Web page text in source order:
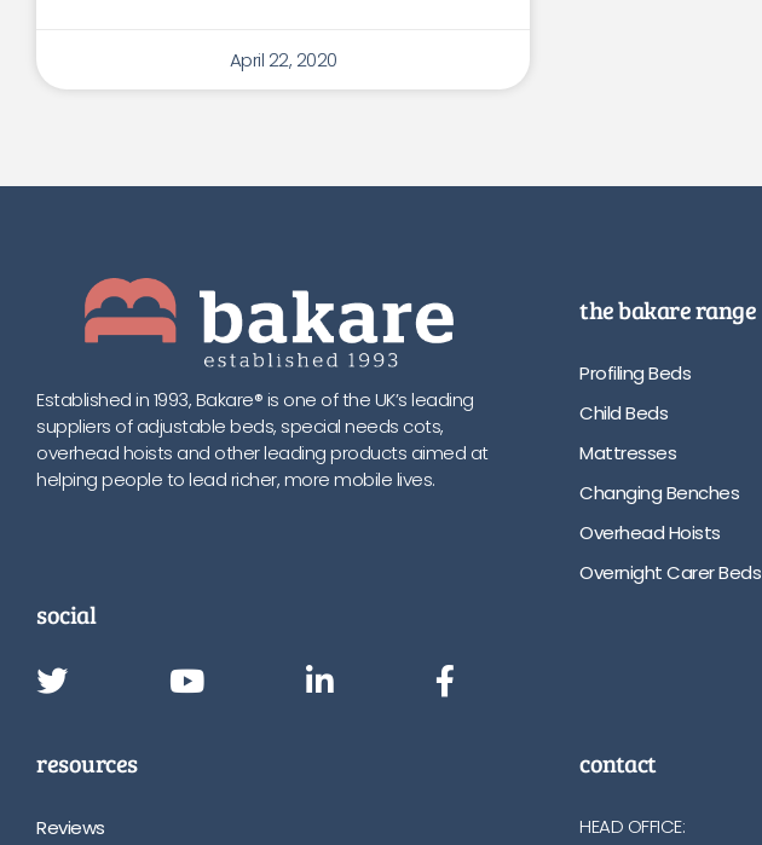
April 22, 2020
Established in 1993, Bakare® is one of the UK’s leading
suppliers of adjustable beds, special needs cots,
overhead hoists and other leading products aimed at
helping people to lead richer, more mobile lives.
social
the bakare range
Profiling Beds
Child Beds
Mattresses
Changing Benches
Overhead Hoists
Overnight Carer Beds
resources
Reviews
contact
HEAD OFFICE: